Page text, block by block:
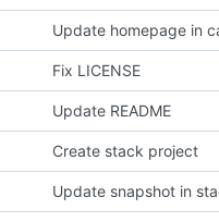
Update homepage in
Fix LICENSE
Update README
Create stack project
Update snapshot in